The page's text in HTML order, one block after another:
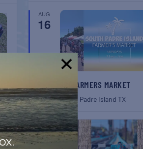
AUG
16
SPI FARMERS MARKET
South Padre Island TX
AUG
22